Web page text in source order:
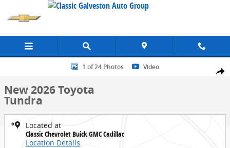
Skip to main content
Share
New 2026 Toyota Tundra Truck CrewMax Photo 1 of 24
1 of 24 Photos Video
New 2026 Toyota
Tundra
Located at
Classic Chevrolet Buick GMC Cadillac
Location Details